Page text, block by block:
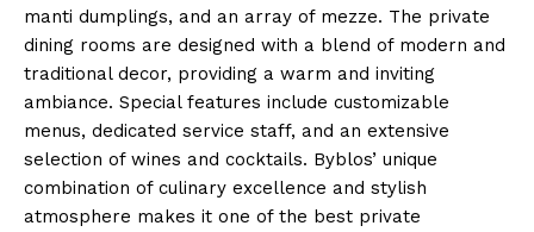
manti dumplings, and an array of mezze. The private
dining rooms are designed with a blend of modern and
traditional decor, providing a warm and inviting
ambiance. Special features include customizable
menus, dedicated service staff, and an extensive
selection of wines and cocktails. Byblos’ unique
combination of culinary excellence and stylish
atmosphere makes it one of the best private